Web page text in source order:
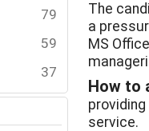
79
59
37
The
a
MS
How to
service.